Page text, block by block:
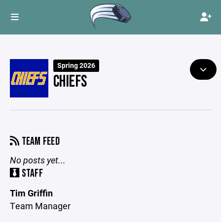
Spring 2026
CHIEFS
TEAM FEED
No posts yet...
STAFF
Tim Griffin
Team Manager